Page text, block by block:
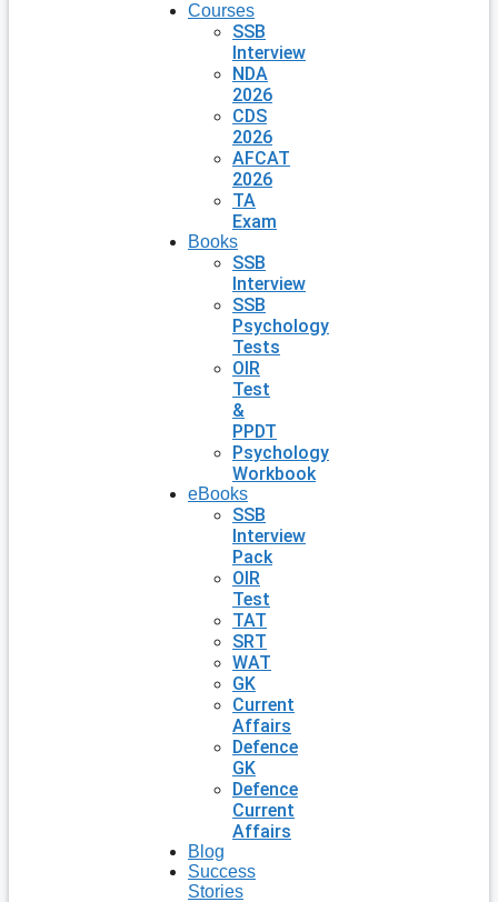
Courses
SSB
Interview
NDA
2026
CDS
2026
AFCAT
2026
TA
Exam
Books
SSB
Interview
SSB
Psychology
Tests
OIR
Test
&
PPDT
Psychology
Workbook
eBooks
SSB
Interview
Pack
OIR
Test
TAT
SRT
WAT
GK
Current
Affairs
Defence
GK
Defence
Current
Affairs
Blog
Success
Stories